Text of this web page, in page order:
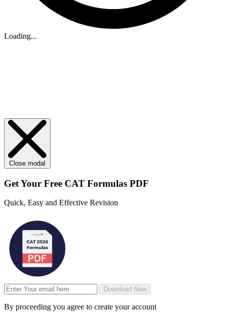
Loading...
Close modal
Get Your Free CAT Formulas PDF
Quick, Easy and Effective Revision
Download Now
By proceeding you agree to create your account